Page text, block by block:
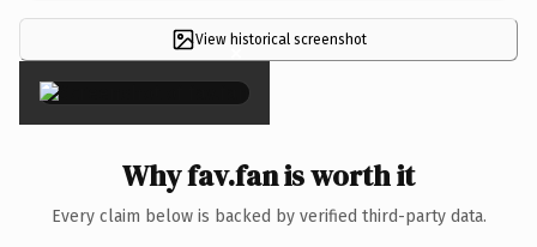
View historical screenshot
×
Why fav.fan is worth it
Every claim below is backed by verified third-party data.